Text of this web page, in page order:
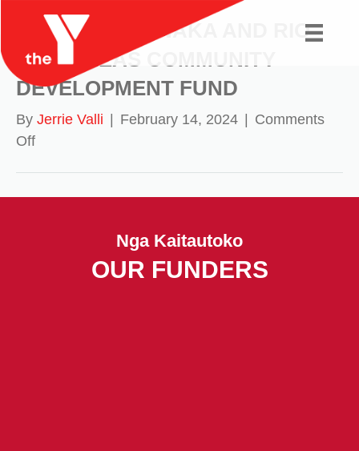
MURIHIKU RŪNAKA AND RIO
TINTO/NZAS COMMUNITY
DEVELOPMENT FUND
By Jerrie Valli February 14, 2024
Comments
Offon
TINTO/NZAS
COMMUNITY
Nga Kaitautoko
OUR FUNDERS